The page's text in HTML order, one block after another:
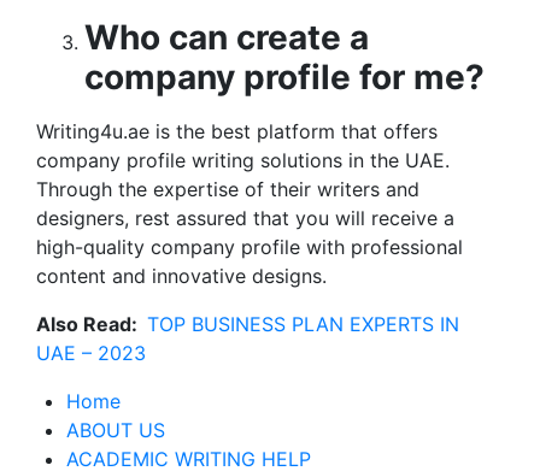
Who can create a
company profile for me?
Writing4u.ae is the best platform that offers
company profile writing solutions in the UAE.
Through the expertise of their writers and
designers, rest assured that you will receive a
high-quality company profile with professional
content and innovative designs.
Also Read: TOP BUSINESS PLAN EXPERTS IN
UAE – 2023
Home
ABOUT US
ACADEMIC WRITING HELP